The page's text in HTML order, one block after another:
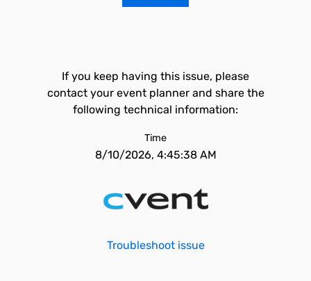
If you keep having this issue, please
contact your event planner and share the
following technical information:
Time
8/10/2026, 4:45:38 AM
Troubleshoot issue